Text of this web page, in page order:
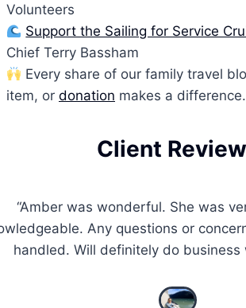
Volunteers
Support the Sailing for Service
Chief Terry Bassham
Every share of our family travel
item, or donation makes a difference.
Client
“Amber was wonderful. She was
Any questions or
handled. Will definitely do business